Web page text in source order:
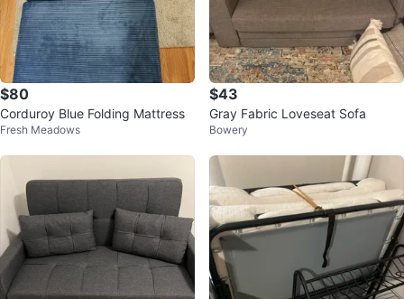
$80
Corduroy Blue Folding Mattress
Fresh Meadows
$43
Gray Fabric Loveseat Sofa
Bowery